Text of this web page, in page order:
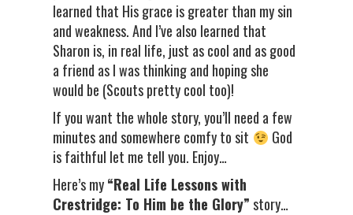
learned that His grace is greater than my sin
and weakness. And I’ve also learned that
Sharon is, in real life, just as cool and as good
a friend as I was thinking and hoping she
would be (Scouts pretty cool too)!
If you want the whole story, you’ll need a few
minutes and somewhere comfy to sit
God
is faithful let me tell you. Enjoy…
Here’s my“Real Life Lessons with
Crestridge: To Him be the Glory”story…